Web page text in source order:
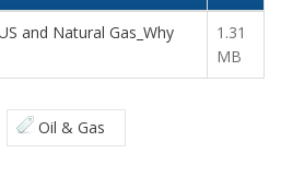
and Natural Gas_Why
1.31
MB
Oil & Gas